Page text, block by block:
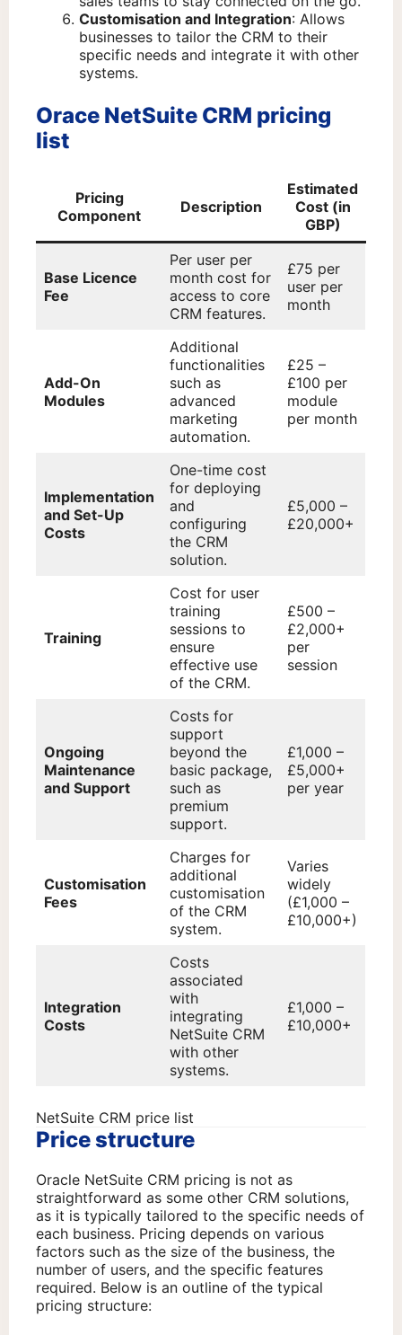
Customisation and Integration: Allows
businesses to tailor the CRM to their
specific needs and integrate it with other
systems.
Orace NetSuite CRM pricing
list
Pricing
Component
Description
Estimated
Cost (in
GBP)
Base Licence
Fee
Per user per
month cost for
access to core
CRM features.
£75 per
user per
month
Add-On
Modules
Additional
functionalities
such as
advanced
marketing
automation.
£25 –
£100 per
module
per month
Implementation
and Set-Up
Costs
One-time cost
for deploying
and
configuring
the CRM
solution.
£5,000 –
£20,000+
Training
Cost for user
training
sessions to
ensure
effective use
of the CRM.
£500 –
£2,000+
per
session
Ongoing
Maintenance
and Support
Costs for
support
beyond the
basic package,
such as
premium
support.
£1,000 –
£5,000+
per year
Customisation
Fees
Charges for
additional
customisation
of the CRM
system.
Varies
widely
(£1,000 –
£10,000+)
Integration
Costs
Costs
associated
with
integrating
NetSuite CRM
with other
systems.
£1,000 –
£10,000+
NetSuite CRM price list
Price structure
Oracle NetSuite CRM pricing is not as
straightforward as some other CRM solutions,
as it is typically tailored to the specific needs of
each business. Pricing depends on various
factors such as the size of the business, the
number of users, and the specific features
required. Below is an outline of the typical
pricing structure: